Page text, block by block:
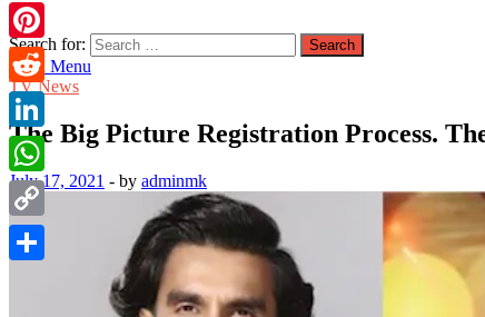
Search for:
Main Menu
TV News
The Big Picture Registration Process.
July 17, 2021 - by adminmk
Email
Pinterest
Reddit
LinkedIn
WhatsApp
Copy